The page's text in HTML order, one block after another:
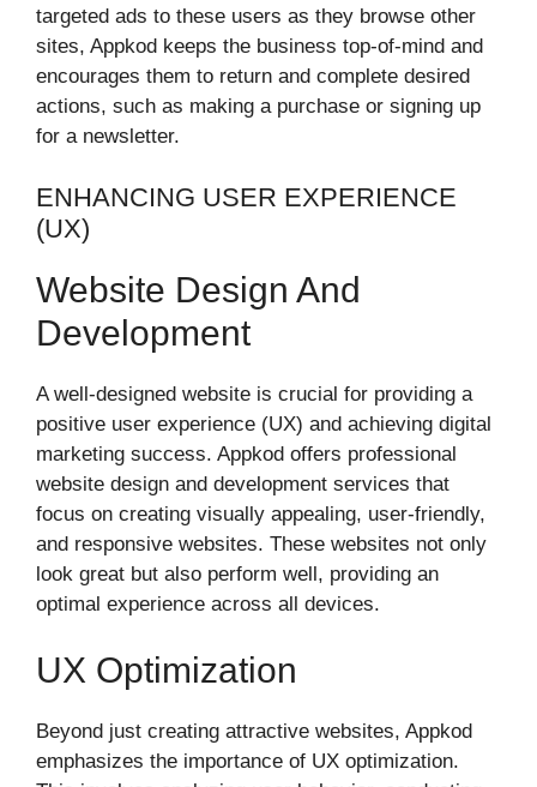
targeted ads to these users as they browse other
sites, Appkod keeps the business top-of-mind and
encourages them to return and complete desired
actions, such as making a purchase or signing up
for a newsletter.
ENHANCING USER EXPERIENCE
(UX)
Website Design And
Development
A well-designed website is crucial for providing a
positive user experience (UX) and achieving digital
marketing success. Appkod offers professional
website design and development services that
focus on creating visually appealing, user-friendly,
and responsive websites. These websites not only
look great but also perform well, providing an
optimal experience across all devices.
UX Optimization
Beyond just creating attractive websites, Appkod
emphasizes the importance of UX optimization.